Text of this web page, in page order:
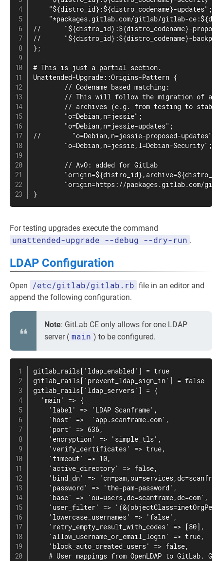
    "${distro_id}:${distro_codename}-updates";
"*packages.gitlab.com/gitlab/gitlab-
//      "${distro_id}:${distro_codename}-
//      "${distro_id}:${distro_codename}-
};
# This is just a partial section.
Unattended-Upgrade::Origins-Pattern {
        // Codename based matching:
// This will follow the migration of a
// archives (e.g. from testing to
        "o=Debian,n=jessie";
        "o=Debian,n=jessie-updates";
//        "o=Debian,n=jessie-proposed-updates";
        "o=Debian,n=jessie,l=Debian-Security";
        // AvO: added for GitLab
"origin=https://packages.gitlab.com/
}
For testing upgrades execute the command
unattended-upgrade --debug --dry-run .
LDAP Configuration
Open /etc/gitlab/gitlab.rb file in an editor and
append the following configuration.
Note: GitLab CE only allows for one LDAP
server ( main ) to be configured.
gitlab_rails['ldap_enabled'] = true
gitlab_rails['prevent_ldap_sign_in'] = false
gitlab_rails['ldap_servers'] = {
  'main' => {
    'label' => 'LDAP Scanframe',
    'host' =>  'app.scanframe.com',
    'port' => 636,
    'encryption' => 'simple_tls',
    'verify_certificates' => true,
    'timeout' => 10,
    'active_directory' => false,
'bind_dn' =>
    'password' => 'the-pam-password',
    'base' => 'ou=users,dc=scanframe,dc=com',
'user_filter' =>
    'lowercase_usernames' => 'false',
    'retry_empty_result_with_codes' => [80],
    'allow_username_or_email_login' => true,
    'block_auto_created_users' => false,
# User mappings from OpenLDAP to GitLab.